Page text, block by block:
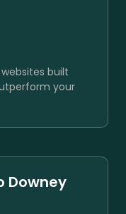
built
your
Downey